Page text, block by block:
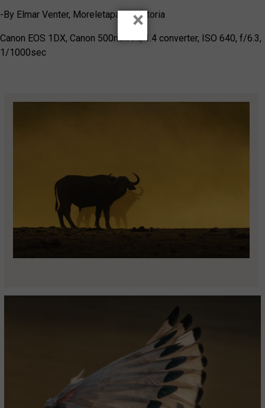
-By Elmar Venter, Moreletapark, Pretoria
Canon EOS 1DX, Canon 500mm f4, 1.4 converter, ISO 640, f/6.3,
1/1000sec
×